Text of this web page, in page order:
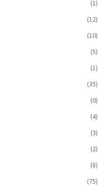
(1)
(12)
(10)
(5)
(1)
(35)
(0)
(4)
(3)
(2)
(8)
(75)